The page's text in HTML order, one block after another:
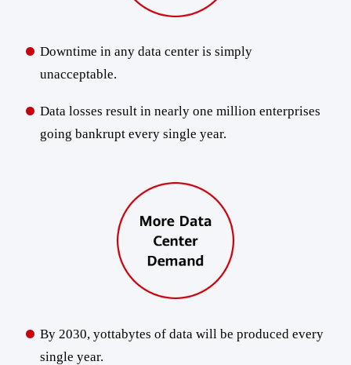
Downtime in any data center is simply
unacceptable.
Data losses result in nearly one million enterprises
going bankrupt every single year.
By 2030, yottabytes of data will be produced every
single year.